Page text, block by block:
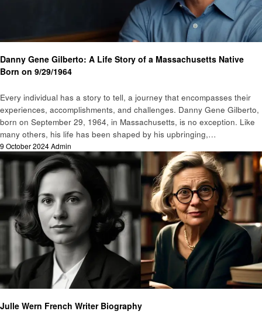
Danny Gene Gilberto: A Life Story of a Massachusetts Native
Born on 9/29/1964
Every individual has a story to tell, a journey that encompasses their
experiences, accomplishments, and challenges. Danny Gene Gilberto,
born on September 29, 1964, in Massachusetts, is no exception. Like
many others, his life has been shaped by his upbringing,…
Posted
on
9 October 2024Admin
Julle Wern French Writer Biography